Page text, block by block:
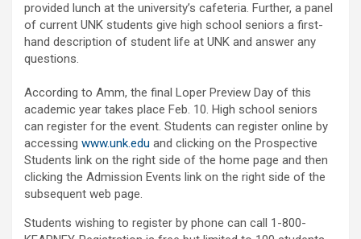
provided lunch at the university’s cafeteria. Further, a panel
of current UNK students give high school seniors a first-
hand description of student life at UNK and answer any
questions.
According to Amm, the final Loper Preview Day of this
academic year takes place Feb. 10. High school seniors
can register for the event. Students can register online by
accessing www.unk.edu and clicking on the Prospective
Students link on the right side of the home page and then
clicking the Admission Events link on the right side of the
subsequent web page.
Students wishing to register by phone can call 1-800-